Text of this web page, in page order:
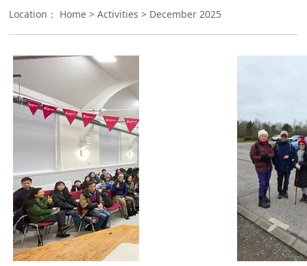
Location： Home >Activities > December 2025